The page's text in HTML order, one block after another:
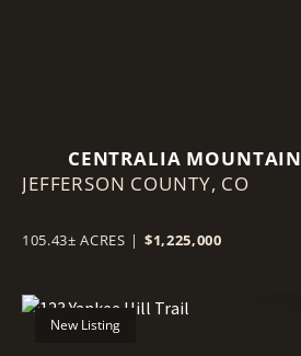
CENTRALIA MOUNTAIN
RETREAT
JEFFERSON COUNTY, CO
105.43± ACRES | $1,225,000
New Listing